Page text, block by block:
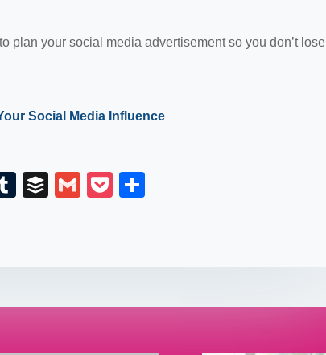
plan your social media advertisement so you don’t lose
Social Media Influence
T
B
G
P